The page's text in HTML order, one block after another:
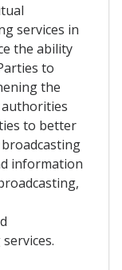
services in
the ability
to
the
to better
information